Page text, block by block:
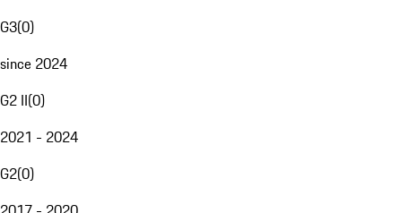
G3(0)
since 2024
G2 II(0)
2021 - 2024
G2(0)